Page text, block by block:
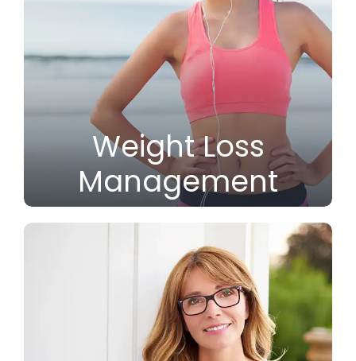
Weight Loss
Management